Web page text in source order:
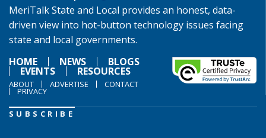
MeriTalk State and Local provides an honest, data-
driven view into hot-button technology issues facing
state and local governments.
HOME
NEWS BLOGS
EVENTS RESOURCES
ABOUT ADVERTISE CONTACT
PRIVACY
SUBSCRIBE